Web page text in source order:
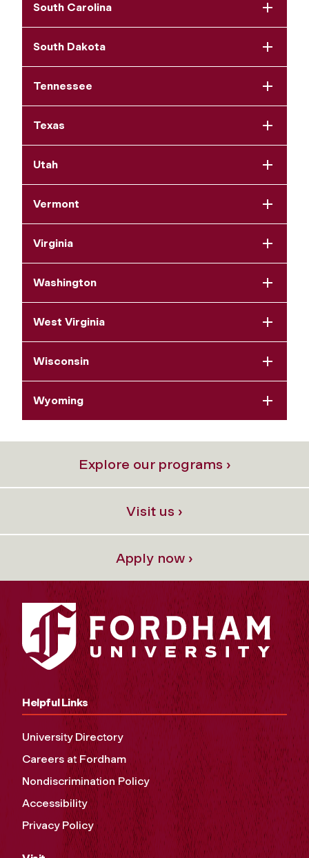
South Carolina
South Dakota
Tennessee
Texas
Utah
Vermont
Virginia
Washington
West Virginia
Wisconsin
Wyoming
Explore our programs ›
Visit us ›
Apply now ›
Helpful Links
University Directory
Careers at Fordham
Nondiscrimination Policy
Accessibility
Privacy Policy